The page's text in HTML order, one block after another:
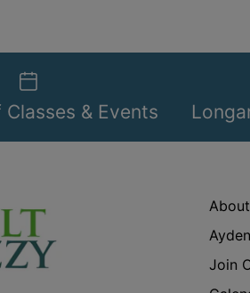
& Events
Join